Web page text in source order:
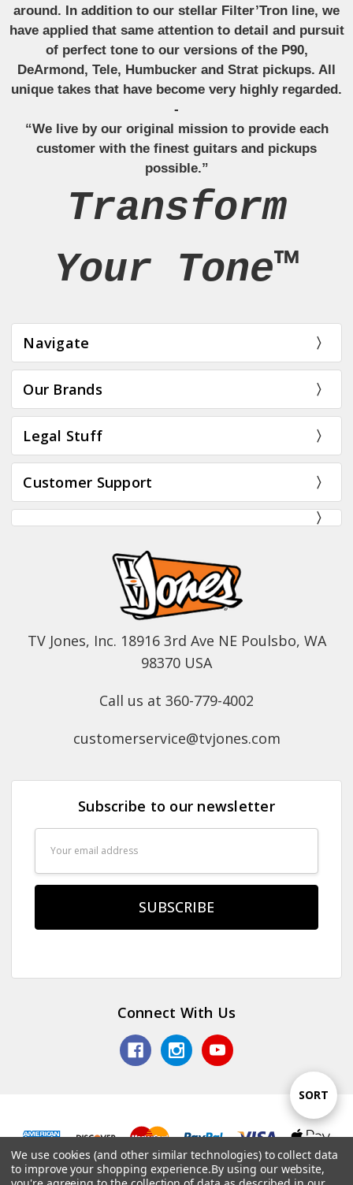
Show
FILTER
Sort
By
SORT
around. In addition to our stellar Filter’Tron line, we
have applied that same attention to detail and pursuit
of perfect tone to our versions of the P90,
DeArmond, Tele, Humbucker and Strat pickups. All
unique takes that have become very highly regarded.
-
“We live by our original mission to provide each
customer with the finest guitars and pickups
possible.”
Transform
Your Tone™
Navigate
Our Brands
Legal Stuff
Customer Support
TV Jones, Inc. 18916 3rd Ave NE Poulsbo, WA
98370 USA
Call us at 360-779-4002
customerservice@tvjones.com
Subscribe to our newsletter
Connect With Us
© 2026 TV Jones, Inc.
We use cookies (and other similar technologies) to collect data
to improve your shopping experience.By using our website,